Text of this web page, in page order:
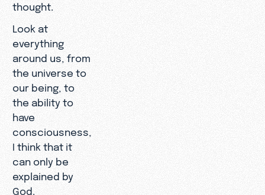
thought.
Look at
everything
around us, from
the universe to
our being, to
the ability to
have
consciousness,
I think that it
can only be
explained by
God.